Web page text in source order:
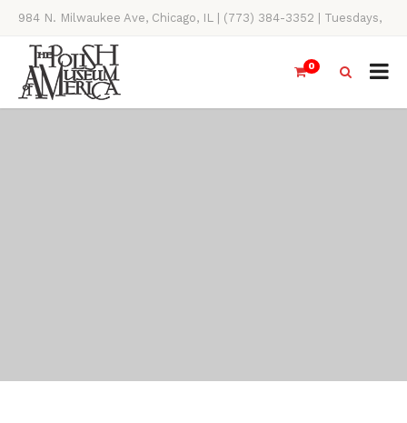
984 N. Milwaukee Ave, Chicago, IL | (773) 384-3352 | Tuesdays,
Thursdays, Saturdays, & Sundays, 11AM-4PM
0